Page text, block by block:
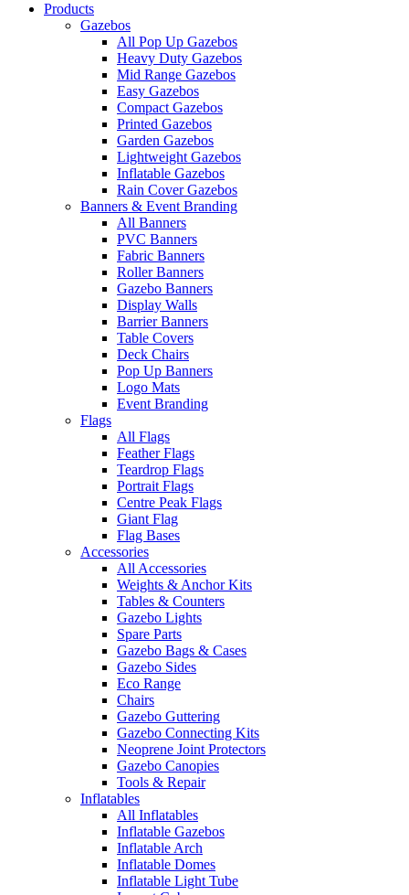
Products
Gazebos
All Pop Up Gazebos
Heavy Duty Gazebos
Mid Range Gazebos
Easy Gazebos
Compact Gazebos
Printed Gazebos
Garden Gazebos
Lightweight Gazebos
Inflatable Gazebos
Rain Cover Gazebos
Banners & Event Branding
All Banners
PVC Banners
Fabric Banners
Roller Banners
Gazebo Banners
Display Walls
Barrier Banners
Table Covers
Deck Chairs
Pop Up Banners
Logo Mats
Event Branding
Flags
All Flags
Feather Flags
Teardrop Flags
Portrait Flags
Centre Peak Flags
Giant Flag
Flag Bases
Accessories
All Accessories
Weights & Anchor Kits
Tables & Counters
Gazebo Lights
Spare Parts
Gazebo Bags & Cases
Gazebo Sides
Eco Range
Chairs
Gazebo Guttering
Gazebo Connecting Kits
Neoprene Joint Protectors
Gazebo Canopies
Tools & Repair
Inflatables
All Inflatables
Inflatable Gazebos
Inflatable Arch
Inflatable Domes
Inflatable Light Tube